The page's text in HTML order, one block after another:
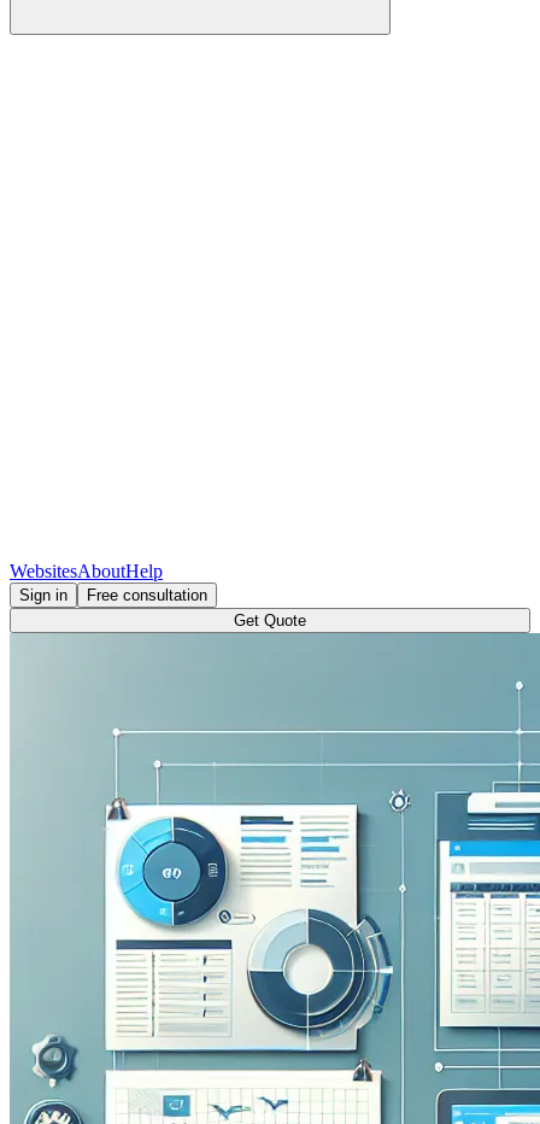
WebsitesAboutHelp
Sign in
Free consultation
Get Quote